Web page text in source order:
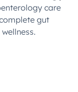
care
gut
wellness.